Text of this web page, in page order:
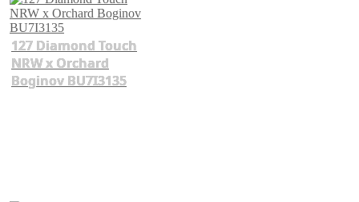
127 Diamond Touch
NRW x Orchard
Boginov BU7I3135